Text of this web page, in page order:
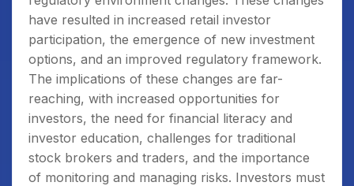
have resulted in increased retail investor
participation, the emergence of new investment
options, and an improved regulatory framework.
The implications of these changes are far-
reaching, with increased opportunities for
investors, the need for financial literacy and
investor education, challenges for traditional
stock brokers and traders, and the importance
of monitoring and managing risks. Investors must